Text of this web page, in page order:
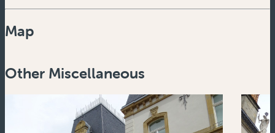
Map
Zoom
Other Miscellaneous